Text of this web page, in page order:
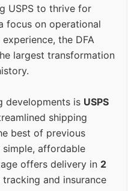
USPS to thrive for
focus on operational
the DFA
largest transformation
developments is USPS
shipping
best of previous
affordable
offers delivery in 2
and insurance